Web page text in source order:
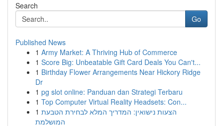
Search
Go
Published News
1 Army Market: A Thriving Hub of Commerce
1 Score Big: Unbeatable Gift Card Deals You Can't...
1 Birthday Flower Arrangements Near Hickory Ridge
Dr
1 pg slot online: Panduan dan Strategi Terbaru
1 Top Computer Virtual Reality Headsets: Con...
1 הצעות נישואין: המדריך המלא לבחירת הטבעת
המושלמת